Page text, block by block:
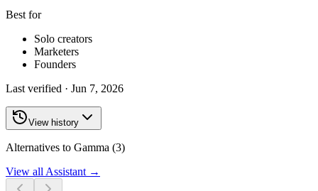
Best for
Solo creators
Marketers
Founders
Last verified · Jun 7, 2026
View history
Alternatives to Gamma (3)
View all Assistant →